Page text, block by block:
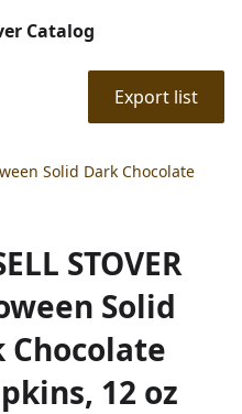
Catalog
Export list
Solid Dark Chocolate
STOVER
Solid
Chocolate
12 oz